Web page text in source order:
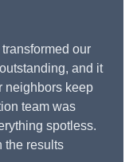
our
and it
neighbors keep
team was
spotless.
the results